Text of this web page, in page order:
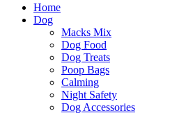
Home
Dog
Macks Mix
Dog Food
Dog Treats
Poop Bags
Calming
Night Safety
Dog Accessories